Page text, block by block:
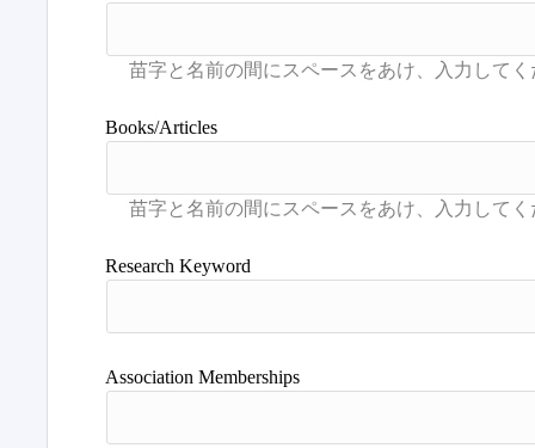
Books/Articles
Research Keyword
Association Memberships